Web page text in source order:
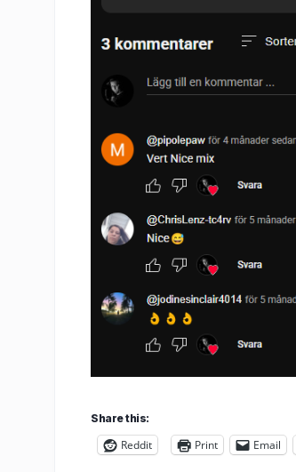
Share this:
Reddit Print Email